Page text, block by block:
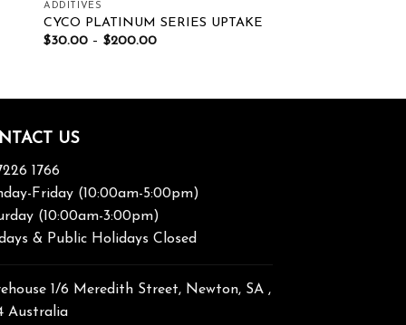
ADDITIVES
CYCO PLATINUM SERIES UPTAKE
$30.00 –$200.00
US
1766
Friday (10:00am-5:00pm)
(10:00am-3:00pm)
& Public Holidays Closed
1/6 Meredith Street, Newton, SA ,
Australia